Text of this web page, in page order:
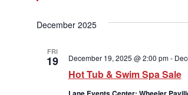
December 2025
FRI
19
Hot Tub & Swim Spa Sale
December 19, 2025 @ 2:00 pm-